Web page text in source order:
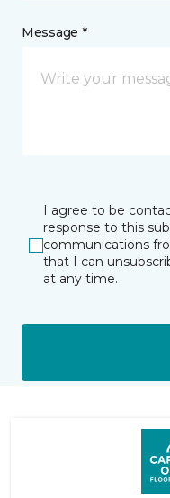
Message *
I agree to be
response to this
communications
that I can
at any time.